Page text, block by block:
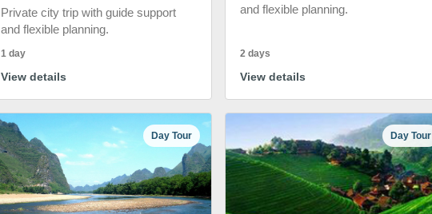
Private city trip with guide support
and flexible planning.
1 day
View details
and flexible planning.
2 days
View details
Day Tour Day Tour